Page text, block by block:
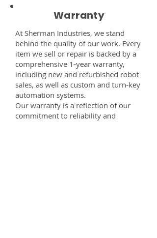
Warranty
At Sherman Industries, we stand
behind the quality of our work. Every
item we sell or repair is backed by a
comprehensive 1-year warranty,
including new and refurbished robot
sales, as well as custom and turn-key
automation systems.
Our warranty is a reflection of our
commitment to reliability and